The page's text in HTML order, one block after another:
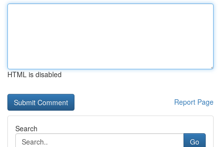
HTML is disabled
Report Page
Search
Go